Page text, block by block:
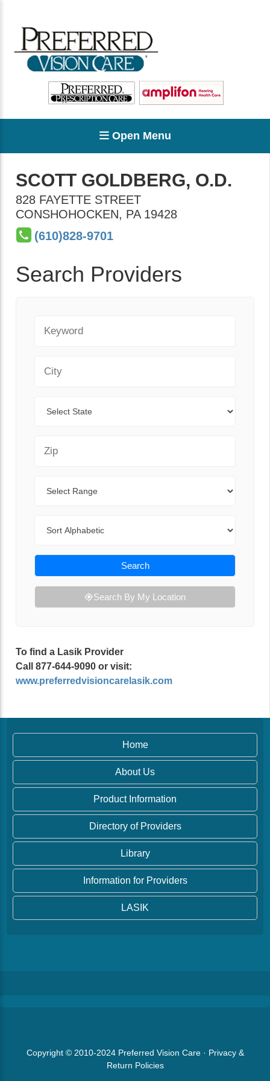
Open Menu
SCOTT GOLDBERG, O.D.
828 FAYETTE STREET
CONSHOHOCKEN, PA 19428
(610)828-9701
Search Providers
Search
Search By My Location
To find a Lasik Provider
Call 877-644-9090 or visit:
www.preferredvisioncarelasik.com
Home
About Us
Product Information
Directory of Providers
Library
Information for Providers
LASIK
Copyright © 2010-2024 Preferred Vision Care· Privacy &
Return Policies